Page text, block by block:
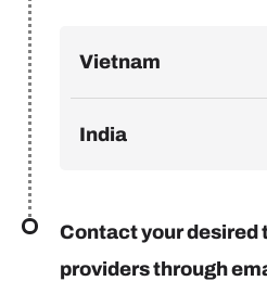
Vietnam
India
Contact your desired
providers through